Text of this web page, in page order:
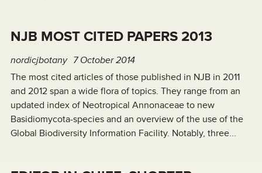
NJB MOST CITED PAPERS 2013
nordicjbotany 7 October 2014
The most cited articles of those published in NJB in 2011
and 2012 span a wide flora of topics. They range from an
updated index of Neotropical Annonaceae to new
Basidiomycota-species and an overview of the use of the
Global Biodiversity Information Facility. Notably, three...